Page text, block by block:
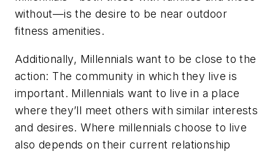
without—is the desire to be near outdoor
fitness amenities.
Additionally, Millennialswant to be close to the
action: The community in which they live is
important. Millennials want to live in a place
where they’ll meet others with similar interests
and desires. Where millennials choose to live
also depends on their current relationship